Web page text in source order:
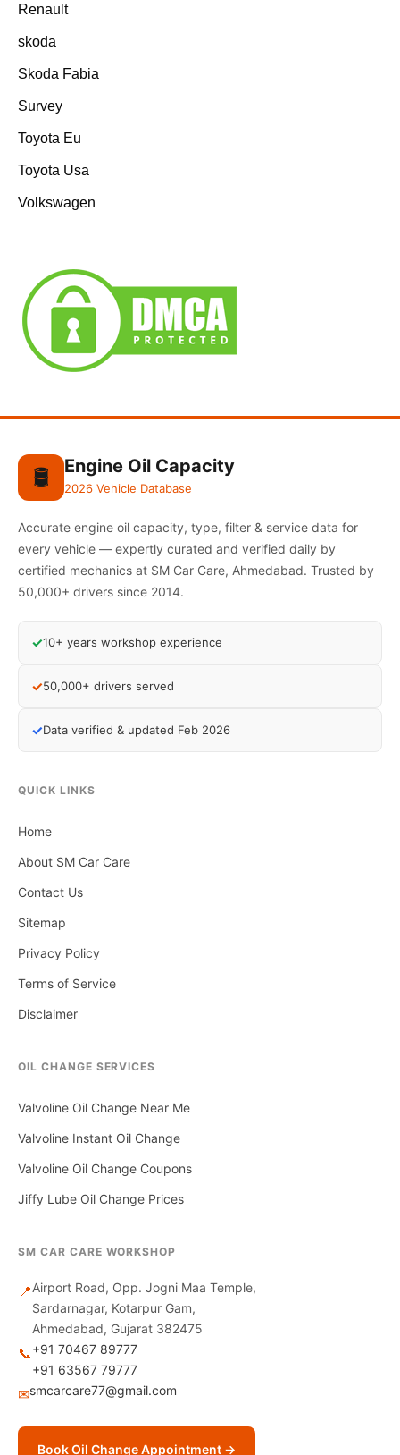
Renault
skoda
Skoda Fabia
Survey
Toyota Eu
Toyota Usa
Volkswagen
🛢️ Engine Oil Capacity
2026 Vehicle Database
Accurate engine oil capacity, type, filter & service data for
every vehicle — expertly curated and verified daily by
certified mechanics at SM Car Care, Ahmedabad. Trusted by
50,000+ drivers since 2014.
✓10+ years workshop experience
✓50,000+ drivers served
✓Data verified & updated Feb 2026
QUICK LINKS
Home
About SM Car Care
Contact Us
Sitemap
Privacy Policy
Terms of Service
Disclaimer
OIL CHANGE SERVICES
Valvoline Oil Change Near Me
Valvoline Instant Oil Change
Valvoline Oil Change Coupons
Jiffy Lube Oil Change Prices
SM CAR CARE WORKSHOP
📍Airport Road, Opp. Jogni Maa Temple,
Sardarnagar, Kotarpur Gam,
Ahmedabad, Gujarat 382475
📞+91 70467 89777
+91 63567 79777
✉smcarcare77@gmail.com
Book Oil Change Appointment →